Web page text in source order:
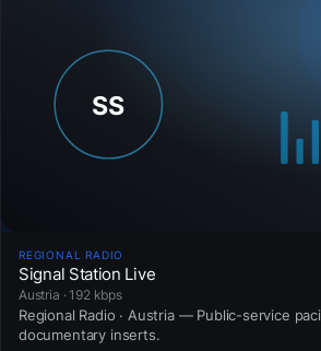
REGIONAL RADIO
Signal Station Live
Austria · 192 kbps
Regional Radio · Austria — Public-service
documentary inserts.